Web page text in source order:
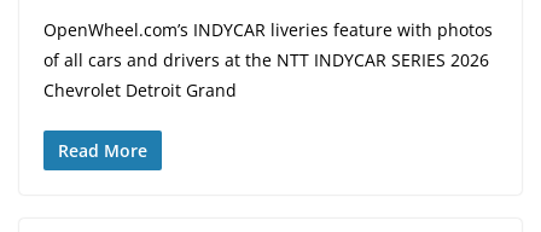
OpenWheel.com’s INDYCAR liveries feature with photos
of all cars and drivers at the NTT INDYCAR SERIES 2026
Chevrolet Detroit Grand
Read More